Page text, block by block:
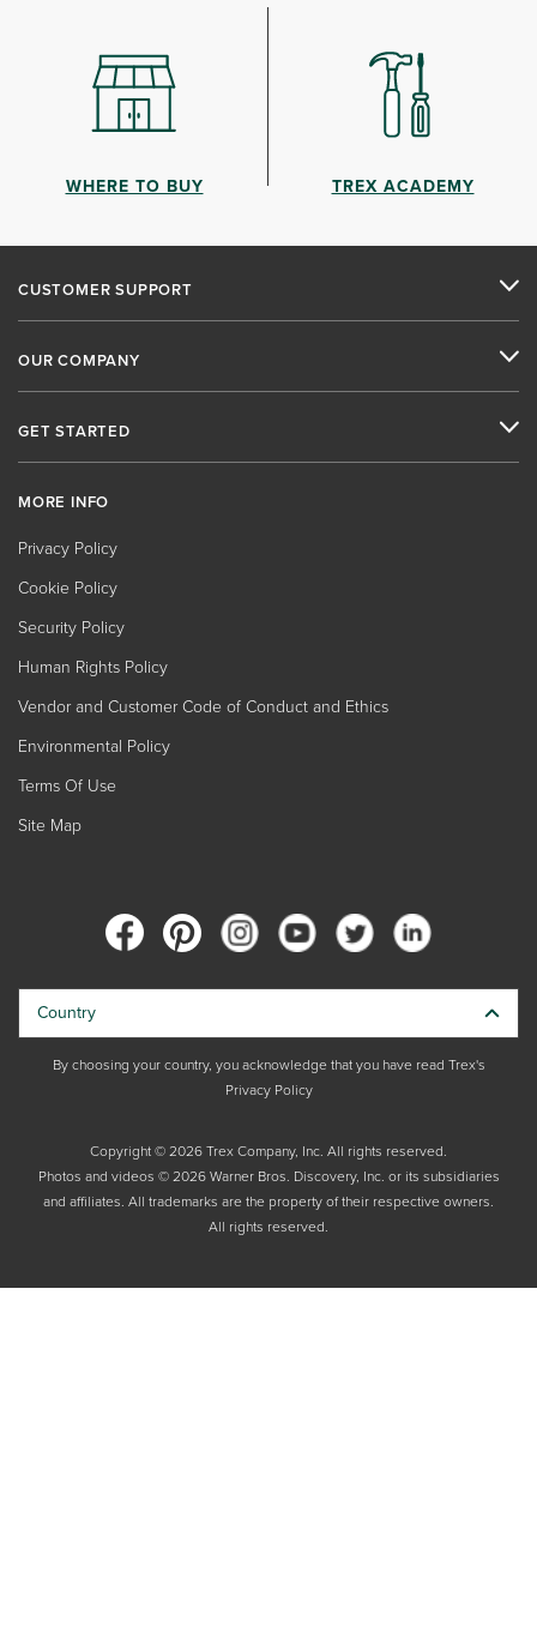
WHERE TO BUY TREX ACADEMY
CUSTOMER SUPPORT
OUR COMPANY
GET STARTED
MORE INFO
Privacy Policy
Cookie Policy
Security Policy
Human Rights Policy
Vendor and Customer Code of Conduct and Ethics
Environmental Policy
Terms Of Use
Site Map
Copyright © 2026 Trex Company, Inc. All rights reserved.
Photos and videos © 2026 Warner Bros. Discovery, Inc. or its subsidiaries
and affiliates. All trademarks are the property of their respective owners.
All rights reserved.
Country
By choosing your country, you acknowledge that you have read Trex's
Privacy Policy